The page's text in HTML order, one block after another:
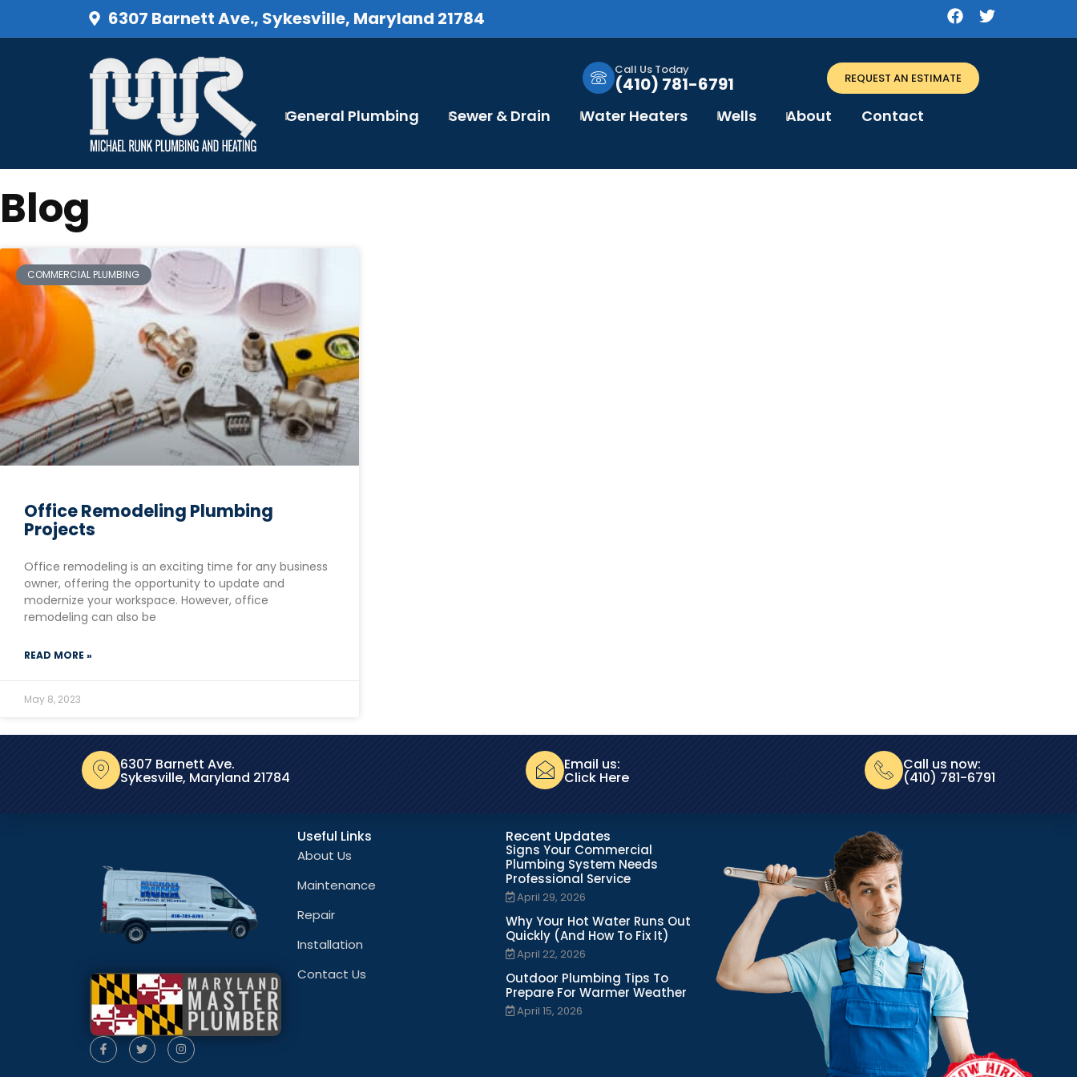
6307 Barnett Ave., Sykesville, Maryland 21784
Call Us Today
(410) 781-6791 REQUEST AN ESTIMATE
General Plumbing Sewer & Drain Water Heaters Wells About Contact
Blog
COMMERCIAL PLUMBING
Office Remodeling Plumbing
Projects
Office remodeling is an exciting time for any business
owner, offering the opportunity to update and
modernize your workspace. However, office
remodeling can also be
READ MORE »
May 8, 2023
6307 Barnett Ave.
Sykesville, Maryland 21784
Email us:
Click Here
Call us now:
(410) 781-6791
Useful Links
About Us
Maintenance
Repair
Installation
Contact Us
Recent Updates
Signs Your Commercial
Plumbing System Needs
Professional Service
April 29, 2026
Why Your Hot Water Runs Out
Quickly (And How To Fix It)
April 22, 2026
Outdoor Plumbing Tips To
Prepare For Warmer Weather
April 15, 2026